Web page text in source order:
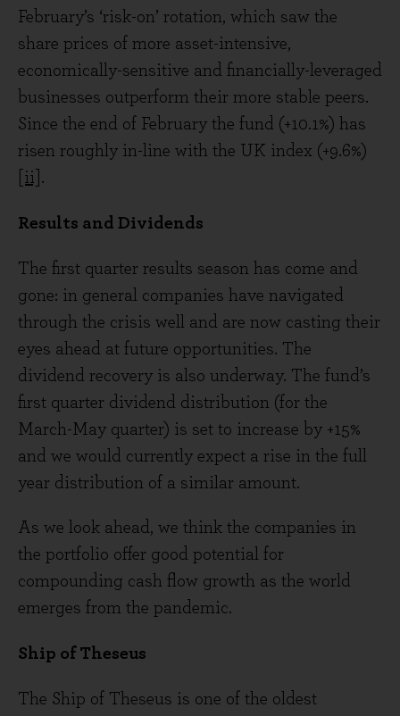
February’s ‘risk-on’ rotation, which saw the
share prices of more asset-intensive,
economically-sensitive and financially-leveraged
businesses outperform their more stable peers.
Since the end of February the fund (+10.1%) has
risen roughly in-line with the UK index (+9.6%)
[ii] .
Results and Dividends
The first quarter results season has come and
gone: in general companies have navigated
through the crisis well and are now casting their
eyes ahead at future opportunities. The
dividend recovery is also underway. The fund’s
first quarter dividend distribution (for the
March-May quarter) is set to increase by +15%
and we would currently expect a rise in the full
year distribution of a similar amount.
As we look ahead, we think the companies in
the portfolio offer good potential for
compounding cash flow growth as the world
emerges from the pandemic.
Ship of Theseus
The Ship of Theseus is one of the oldest